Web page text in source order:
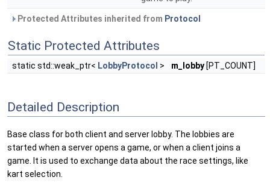
Protected Attributes inherited from Protocol
Static Protected Attributes
static std::weak_ptr< LobbyProtocol > m_lobby [PT_COUNT]
Detailed Description
Base class for both client and server lobby. The lobbies are
started when a server opens a game, or when a client joins a
game. It is used to exchange data about the race settings, like
kart selection.